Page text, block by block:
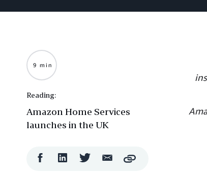
9 min
Reading:
Amazon Home Services
launches in the UK
FacebookLinkedIn Twitter Email
Copy